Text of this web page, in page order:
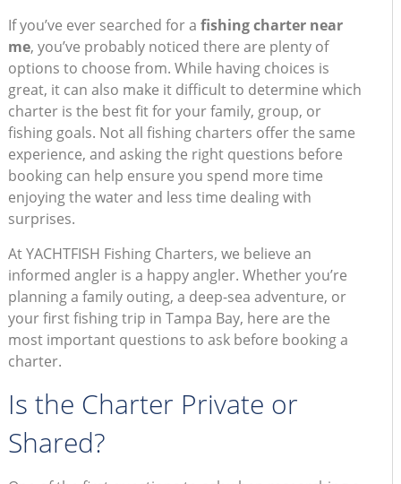
If you’ve ever searched for a fishing charter near
me, you’ve probably noticed there are plenty of
options to choose from. While having choices is
great, it can also make it difficult to determine which
charter is the best fit for your family, group, or
fishing goals. Not all fishing charters offer the same
experience, and asking the right questions before
booking can help ensure you spend more time
enjoying the water and less time dealing with
surprises.
At YACHTFISH Fishing Charters, we believe an
informed angler is a happy angler. Whether you’re
planning a family outing, a deep-sea adventure, or
your first fishing trip in Tampa Bay, here are the
most important questions to ask before booking a
charter.
Is the Charter Private or
Shared?